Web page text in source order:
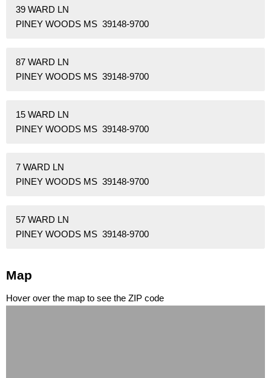
39 WARD LN
PINEY WOODS MS 39148-9700
87 WARD LN
PINEY WOODS MS 39148-9700
15 WARD LN
PINEY WOODS MS 39148-9700
7 WARD LN
PINEY WOODS MS 39148-9700
57 WARD LN
PINEY WOODS MS 39148-9700
Map
Hover over the map to see the ZIP code